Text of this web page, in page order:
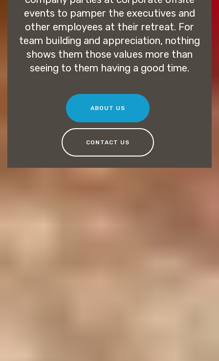
events to pamper the executives and
other employees at their retreat. For
team building and appreciation, nothing
shows them those values more than
seeing to them having a good time.
ABOUT US
CONTACT US